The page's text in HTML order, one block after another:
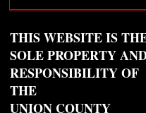
THIS WEBSITE IS
SOLE PROPERTY
RESPONSIBILITY OF
THE
UNION COUNTY